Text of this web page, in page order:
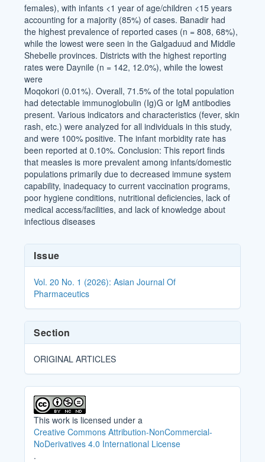
females), with infants <1 year of age/children <15 years
accounting for a majority (85%) of cases. Banadir had
the highest prevalence of reported cases (n = 808, 68%),
while the lowest were seen in the Galgaduud and Middle
Shebelle provinces. Districts with the highest reporting
rates were Daynile (n = 142, 12.0%), while the lowest
were
Moqokori (0.01%). Overall, 71.5% of the total population
had detectable immunoglobulin (Ig)G or IgM antibodies
present. Various indicators and characteristics (fever, skin
rash, etc.) were analyzed for all individuals in this study,
and were 100% positive. The infant morbidity rate has
been reported at 0.10%. Conclusion: This report finds
that measles is more prevalent among infants/domestic
populations primarily due to decreased immune system
capability, inadequacy to current vaccination programs,
poor hygiene conditions, nutritional deficiencies, lack of
medical access/facilities, and lack of knowledge about
infectious diseases
Article
Details
Issue
Vol. 20 No. 1 (2026): Asian Journal Of
Pharmaceutics
Section
ORIGINAL ARTICLES
This work is licensed under a
Creative Commons Attribution-NonCommercial-
NoDerivatives 4.0 International License
.